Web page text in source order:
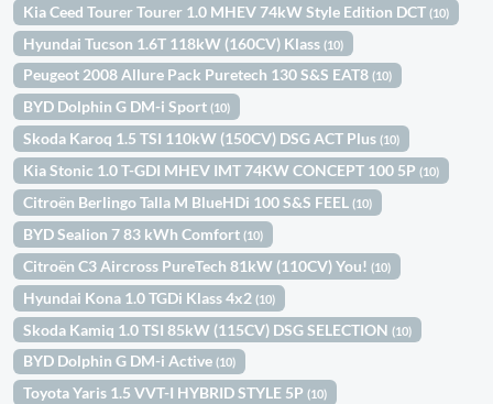
Kia Ceed Tourer Tourer 1.0 MHEV 74kW Style Edition DCT(10)
Hyundai Tucson 1.6T 118kW (160CV) Klass(10)
Peugeot 2008 Allure Pack Puretech 130 S&S EAT8(10)
BYD Dolphin G DM-i Sport(10)
Skoda Karoq 1.5 TSI 110kW (150CV) DSG ACT Plus(10)
Kia Stonic 1.0 T-GDI MHEV IMT 74KW CONCEPT 100 5P(10)
Citroën Berlingo Talla M BlueHDi 100 S&S FEEL(10)
BYD Sealion 7 83 kWh Comfort(10)
Citroën C3 Aircross PureTech 81kW (110CV) You!(10)
Hyundai Kona 1.0 TGDi Klass 4x2(10)
Skoda Kamiq 1.0 TSI 85kW (115CV) DSG SELECTION(10)
BYD Dolphin G DM-i Active(10)
Toyota Yaris 1.5 VVT-I HYBRID STYLE 5P(10)